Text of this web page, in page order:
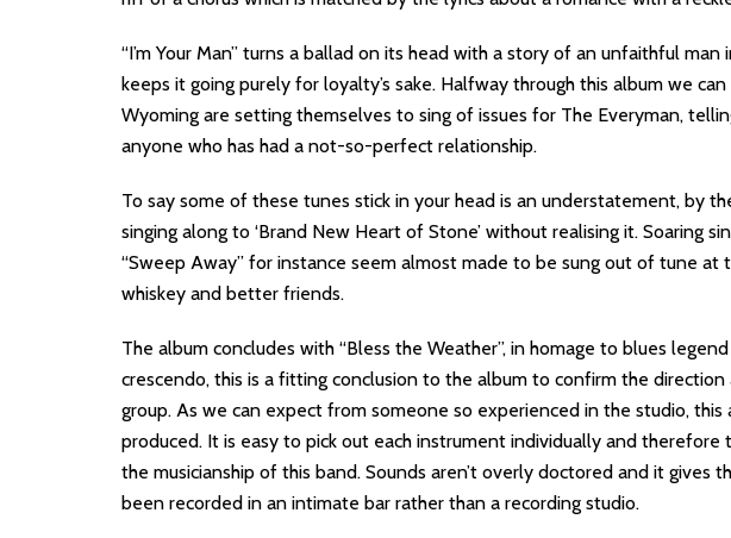
“I’m Your Man” turns a ballad on its head with a story of an unfaithful
keeps it going purely for loyalty’s sake. Halfway through this album we
Wyoming are setting themselves to sing of issues for The Everyman,
anyone who has had a not-so-perfect relationship.
To say some of these tunes stick in your head is an understatement, by
singing along to ‘Brand New Heart of Stone’ without realising it. Soaring
“Sweep Away” for instance seem almost made to be sung out of tune
whiskey and better friends.
The album concludes with “Bless the Weather”, in homage to blues
crescendo, this is a fitting conclusion to the album to confirm the
group. As we can expect from someone so experienced in the studio,
produced. It is easy to pick out each instrument individually and
the musicianship of this band. Sounds aren’t overly doctored and it gives
been recorded in an intimate bar rather than a recording studio.